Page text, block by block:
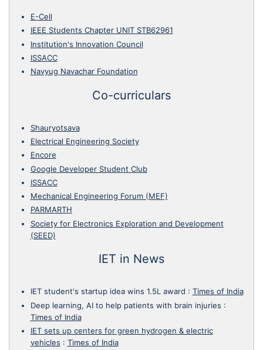
E-Cell
IEEE Students Chapter UNIT STB62961
Institution's Innovation Council
ISSACC
Navyug Navachar Foundation
Co-curriculars
Shauryotsava
Electrical Engineering Society
Encore
Google Developer Student Club
ISSACC
Mechanical Engineering Forum (MEF)
PARMARTH
Society for Electronics Exploration and Development
(SEED)
IET in News
IET student's startup idea wins 1.5L award : Times of India
Deep learning, AI to help patients with brain injuries :
Times of India
IET sets up centers for green hydrogen & electric
vehicles : Times of India